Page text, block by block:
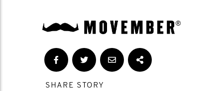
SHARE STORY